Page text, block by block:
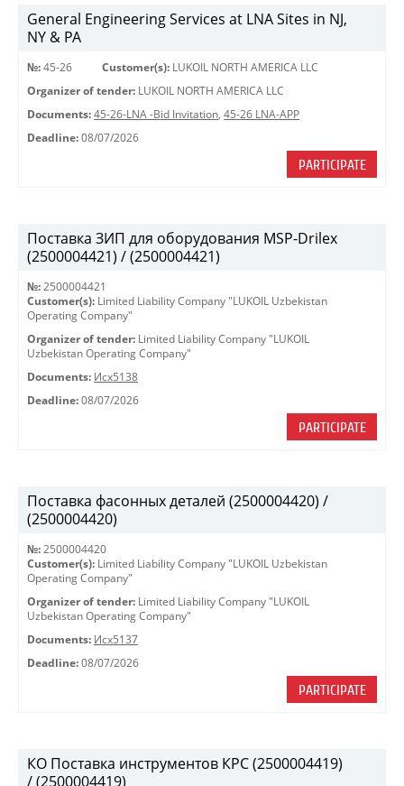
General Engineering Services at LNA Sites in NJ,
NY & PA
№: 45-26 Customer(s): LUKOIL NORTH AMERICA LLC
Organizer of tender: LUKOIL NORTH AMERICA LLC
Documents: 45-26-LNA -Bid Invitation, 45-26 LNA-APP
Deadline: 08/07/2026
PARTICIPATE
Поставка ЗИП для оборудования MSP-Drilex
(2500004421) / (2500004421)
№: 2500004421
Customer(s): Limited Liability Company "LUKOIL Uzbekistan
Operating Company"
Organizer of tender: Limited Liability Company "LUKOIL
Uzbekistan Operating Company"
Documents: Исх5138
Deadline: 08/07/2026
PARTICIPATE
Поставка фасонных деталей (2500004420) /
(2500004420)
№: 2500004420
Customer(s): Limited Liability Company "LUKOIL Uzbekistan
Operating Company"
Organizer of tender: Limited Liability Company "LUKOIL
Uzbekistan Operating Company"
Documents: Исх5137
Deadline: 08/07/2026
PARTICIPATE
КО Поставка инструментов КРС (2500004419)
/ (2500004419)